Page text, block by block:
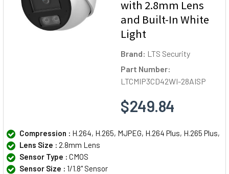
with 2.8mm Lens
and Built-In White
Light
Brand: LTS Security
Part Number:
LTCMIP3CD42WI-28AISP
$249.84
Compression : H.264, H.265, MJPEG, H.264 Plus, H.265 Plus,
Lens Size : 2.8mm Lens
Sensor Type : CMOS
Sensor Size : 1/1.8" Sensor